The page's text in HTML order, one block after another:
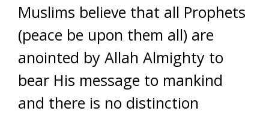
Muslims believe that all Prophets
(peace be upon them all) are
anointed by Allah Almighty to
bear His message to mankind
and there is no distinction